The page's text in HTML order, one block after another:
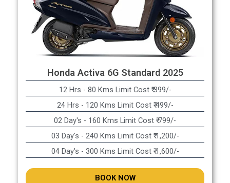
Honda Activa 6G Standard 2025
12 Hrs - 80 Kms Limit Cost ₹ 399/-
24 Hrs - 120 Kms Limit Cost ₹ 499/-
02 Day's - 160 Kms Limit Cost ₹ 799/-
03 Day's - 240 Kms Limit Cost ₹ 1,200/-
04 Day's - 300 Kms Limit Cost ₹ 1,600/-
BOOK NOW